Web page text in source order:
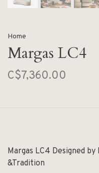
Home
Margas LC4
C$7,360.00
Margas LC4 Designed
&Tradition